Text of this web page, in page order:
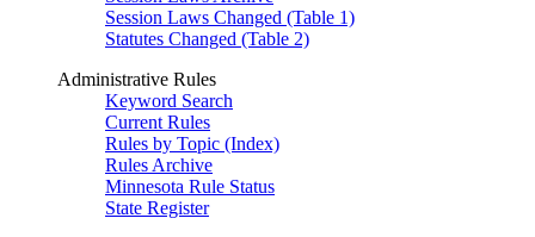
Session Laws Changed (Table 1)
Statutes Changed (Table 2)
Administrative Rules
Keyword Search
Current Rules
Rules by Topic (Index)
Rules Archive
Minnesota Rule Status
State Register